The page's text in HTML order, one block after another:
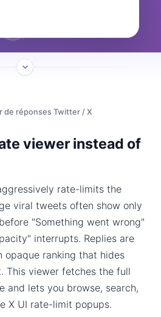
de réponses Twitter / X
viewer instead of
rate-limits the
viral tweets often show only
"Something went wrong"
interrupts. Replies are
opaque ranking that hides
This viewer fetches the full
and lets you browse, search,
X UI rate-limit popups.